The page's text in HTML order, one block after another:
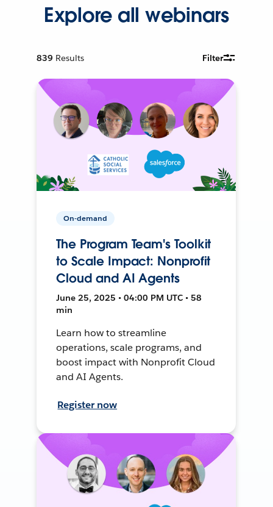
Explore all webinars
839 Results Filter
On-demand
The Program Team's Toolkit
to Scale Impact: Nonprofit
Cloud and AI Agents
June 25, 2025 • 04:00 PM UTC • 58
min
Learn how to streamline
operations, scale programs, and
boost impact with Nonprofit Cloud
and AI Agents.
Register now